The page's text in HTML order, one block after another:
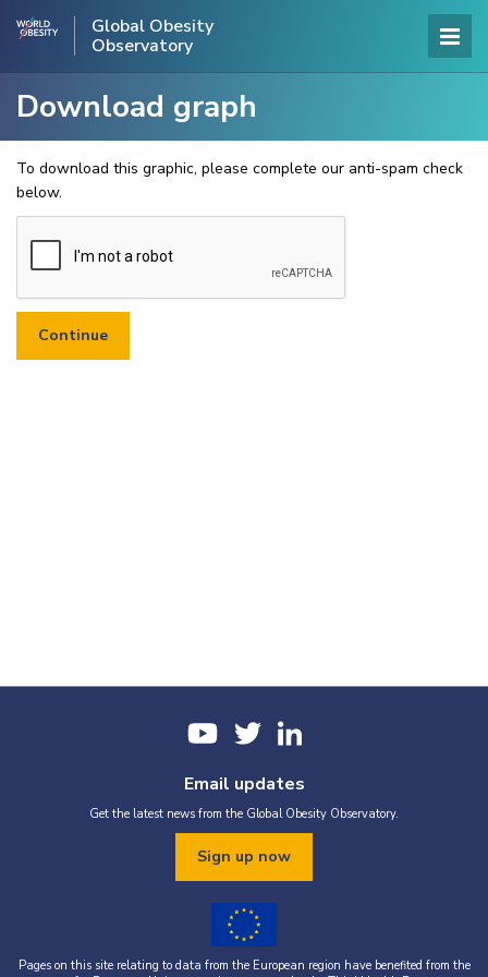
Global Obesity
Observatory
Download graph
To download this graphic, please complete our anti-spam check
below.
Email updates
Get the latest news from the Global Obesity Observatory.
Sign up now
Pages on this site relating to data from the European region have benefited from the